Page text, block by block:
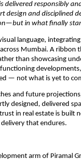
delivered responsibly
design and disciplined
in what finally
language,
Mumbai. A ribbon
than showcasing
— not what is yet to
and future
designed, delivered
in real estate is built
that endures.
arm of Piramal